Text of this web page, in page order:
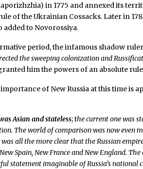
in 1775 and annexed its
of the Ukrainian Cossacks. Later in
added to Novorossiya.
period, the infamous shadow
the sweeping colonization and
him the powers of an absolute
of New Russia at this time is
Asian and stateless; the current one was
The world of comparison was now even
all the more clear that the Russian
New Spain, New France and New England.
statement imaginable of Russia’s national